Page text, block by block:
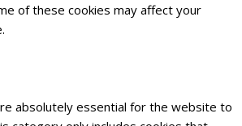
of these cookies may affect your
absolutely essential for the website to